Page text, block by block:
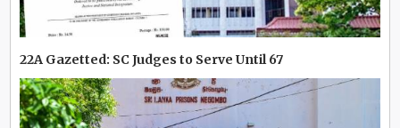
22A Gazetted: SC Judges to Serve Until 67